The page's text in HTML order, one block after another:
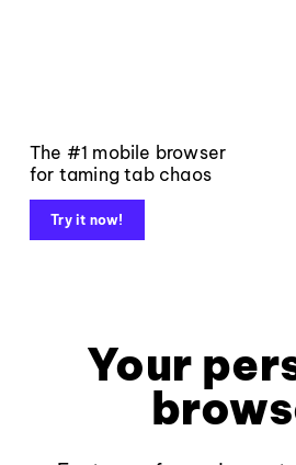
The #1 mobile browser
for taming tab chaos
Try it now!
Your